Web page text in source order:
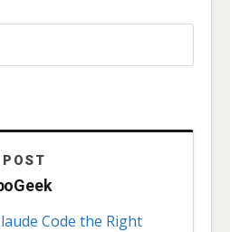
POST
Code the Right